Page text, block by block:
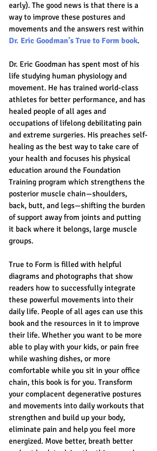
early). The good news is that there is a
way to improve these postures and
movements and the answers rest within
Dr. Eric Goodman’s True to Form book.
Dr. Eric Goodman has spent most of his
life studying human physiology and
movement. He has trained world-class
athletes for better performance, and has
healed people of all ages and
occupations of lifelong debilitating pain
and extreme surgeries. His preaches self-
healing as the best way to take care of
your health and focuses his physical
education around the Foundation
Training program which strengthens the
posterior muscle chain—shoulders,
back, butt, and legs—shifting the burden
of support away from joints and putting
it back where it belongs, large muscle
groups.
True to Form is filled with helpful
diagrams and photographs that show
readers how to successfully integrate
these powerful movements into their
daily life. People of all ages can use this
book and the resources in it to improve
their life. Whether you want to be more
able to play with your kids, or pain free
while washing dishes, or more
comfortable while you sit in your office
chain, this book is for you. Transform
your complacent degenerative postures
and movements into daily workouts that
strengthen and build up your body,
eliminate pain and help you feel more
energized. Move better, breath better